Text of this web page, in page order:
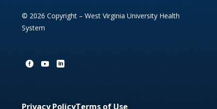
© 2026 Copyright – West Virginia University Health
System
Privacy PolicyTerms of Use